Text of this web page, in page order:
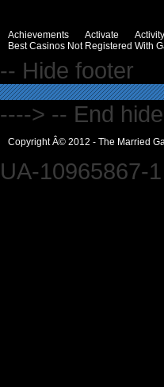
Achievements Activate Activity
Best Casinos Not Registered With
-- Hide footer
----> -- End
Copyright Â© 2012 - The Married
UA-10965867-1